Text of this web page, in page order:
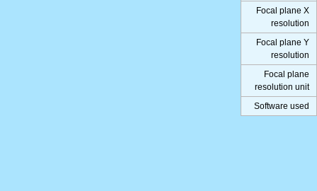
Focal plane X
resolution
Focal plane Y
resolution
Focal plane
resolution unit
Software used